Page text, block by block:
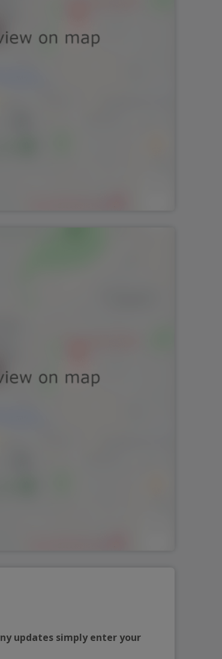
updates simply enter your